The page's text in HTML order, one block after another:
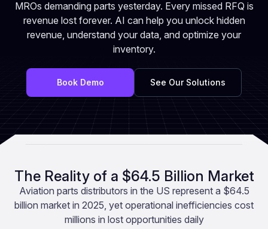
MROs demanding parts yesterday. Every missed RFQ is
revenue lost forever. AI can help you unlock hidden
revenue, understand your data, and optimize your
inventory.
Book Demo See Our Solutions
The Reality of a $64.5 Billion Market
Aviation parts distributors in the US represent a $64.5
billion market in 2025, yet operational inefficiencies cost
millions in lost opportunities daily